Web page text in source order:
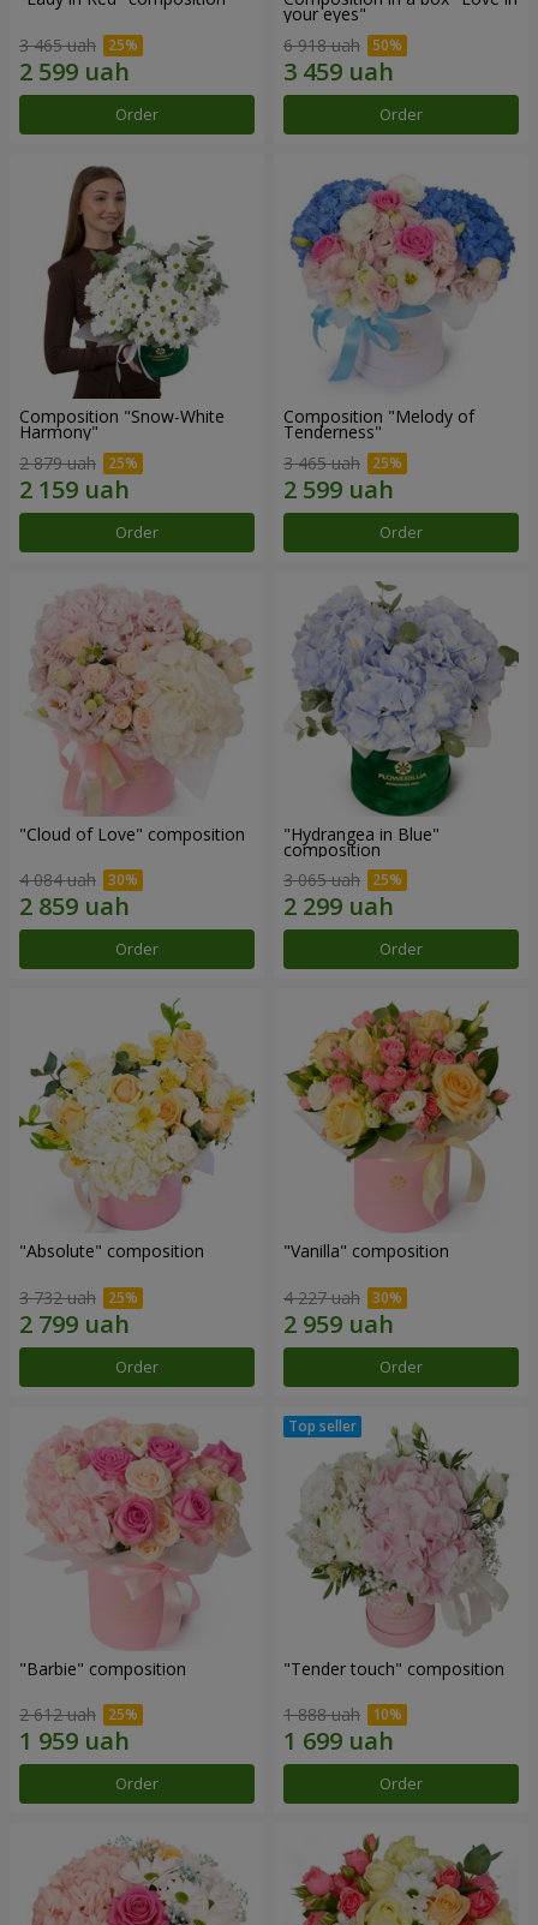
3 465 uah
Order
your eyes"
6 918 uah
Order
Composition "Snow-White
Harmony"
2 879 uah
Order
Composition "Melody of
Tenderness"
3 465 uah
Order
"Cloud of Love" composition
4 084 uah
Order
"Hydrangea in Blue"
composition
3 065 uah
Order
"Absolute" composition
3 732 uah
Order
"Vanilla" composition
4 227 uah
Order
"Barbie" composition
2 612 uah
Order
"Tender touch" composition
1 888 uah
Order